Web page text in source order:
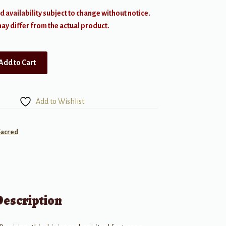
availability subject to change without notice.
differ from the actual product.
to Cart
Add to Wishlist